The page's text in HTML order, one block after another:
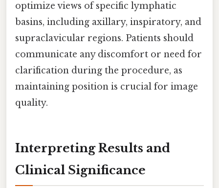
optimize views of specific lymphatic
basins, including axillary, inspiratory, and
supraclavicular regions. Patients should
communicate any discomfort or need for
clarification during the procedure, as
maintaining position is crucial for image
quality.
Interpreting Results and
Clinical Significance